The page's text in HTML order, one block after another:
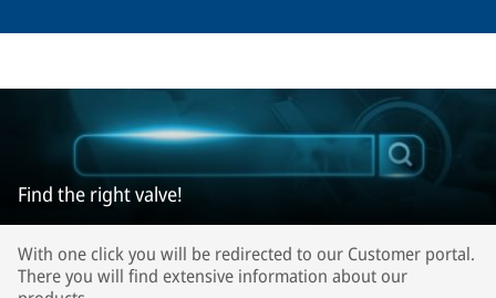
Find the right valve!
With one click you will be redirected to our Customer portal.
There you will find extensive information about our